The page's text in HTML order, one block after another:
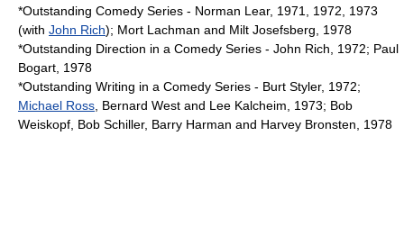
*Outstanding Comedy Series - Norman Lear, 1971, 1972, 1973
(with John Rich); Mort Lachman and Milt Josefsberg , 1978
*Outstanding Direction in a Comedy Series - John Rich, 1972; Paul
Bogart, 1978
*Outstanding Writing in a Comedy Series - Burt Styler, 1972;
Michael Ross , Bernard West and Lee Kalcheim, 1973; Bob
Weiskopf, Bob Schiller, Barry Harman and Harvey Bronsten, 1978